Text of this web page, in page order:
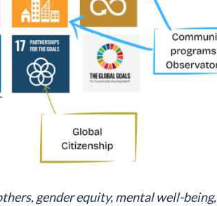
gender equity, mental well-being,